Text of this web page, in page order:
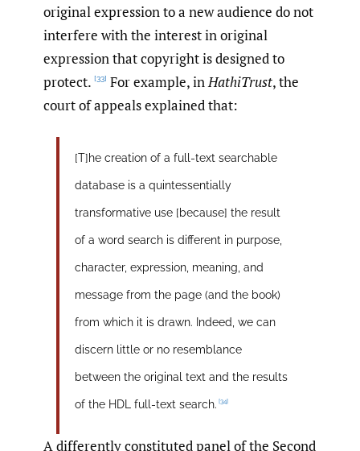
original expression to a new audience do not
interfere with the interest in original
expression that copyright is designed to
protect. [33] For example, inHathiTrust, the
court of appeals explained that:
[T]he creation of a full-text searchable
database is a quintessentially
transformative use [because] the result
of a word search is different in purpose,
character, expression, meaning, and
message from the page (and the book)
from which it is drawn. Indeed, we can
discern little or no resemblance
between the original text and the results
of the HDL full-text search. [34]
A differently constituted panel of the Second